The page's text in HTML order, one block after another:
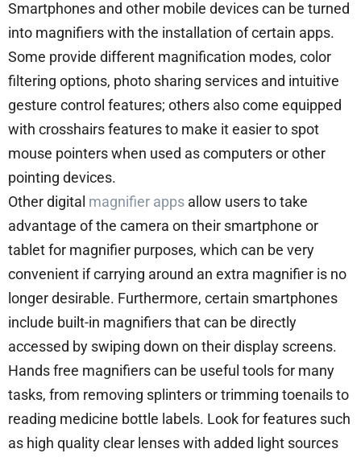
Smartphones and other mobile devices can be turned
into magnifiers with the installation of certain apps.
Some provide different magnification modes, color
filtering options, photo sharing services and intuitive
gesture control features; others also come equipped
with crosshairs features to make it easier to spot
mouse pointers when used as computers or other
pointing devices.
Other digital magnifier apps allow users to take
advantage of the camera on their smartphone or
tablet for magnifier purposes, which can be very
convenient if carrying around an extra magnifier is no
longer desirable. Furthermore, certain smartphones
include built-in magnifiers that can be directly
accessed by swiping down on their display screens.
Hands free magnifiers can be useful tools for many
tasks, from removing splinters or trimming toenails to
reading medicine bottle labels. Look for features such
as high quality clear lenses with added light sources